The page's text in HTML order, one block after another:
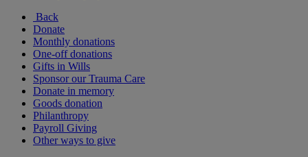
Back
Donate
Monthly donations
One-off donations
Gifts in Wills
Sponsor our Trauma Care
Donate in memory
Goods donation
Philanthropy
Payroll Giving
Other ways to give